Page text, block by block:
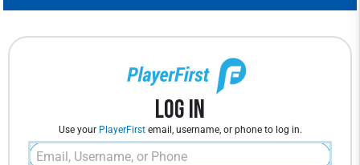
Log In
Use your PlayerFirstemail, username, or phone to log in.